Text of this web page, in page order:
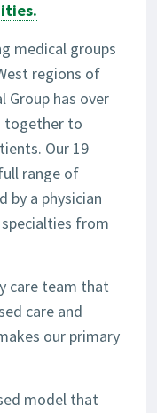
medical groups
regions of
Group has over
together to
Our 19
range of
by a physician
from
care team that
care and
our primary
model that